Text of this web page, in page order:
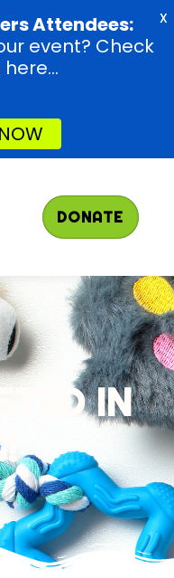
DONATE
IN
Attendees:
event? Check
X